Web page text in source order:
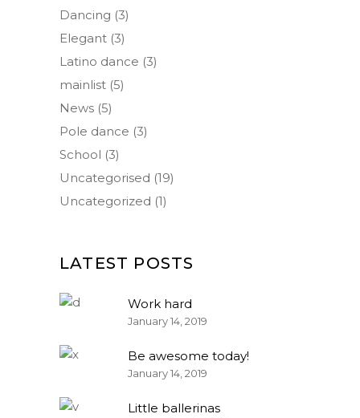
Dancing (3)
Elegant (3)
Latino dance (3)
mainlist (5)
News (5)
Pole dance (3)
School (3)
Uncategorised (19)
Uncategorized (1)
LATEST POSTS
Work hard
January 14, 2019
Be awesome today!
January 14, 2019
Little ballerinas